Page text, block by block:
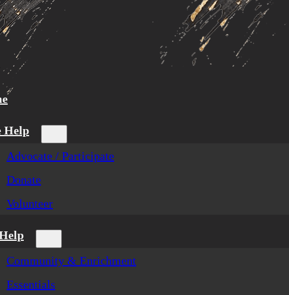
Help
Advocate / Participate
Donate
Volunteer
Community & Enrichment
Essentials